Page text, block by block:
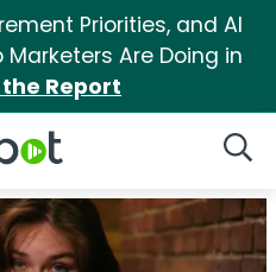
Priorities, and AI
Marketers Are Doing in
Report
Logo